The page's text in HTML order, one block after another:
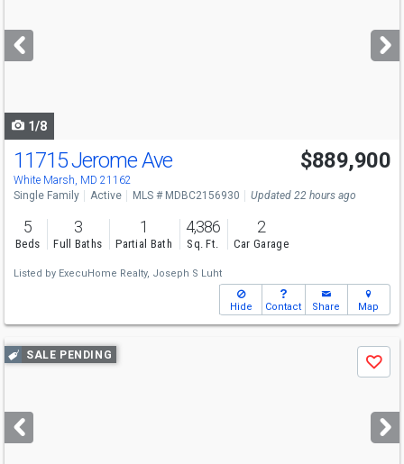
next
buttons
1/8
11715 Jerome Ave
White Marsh, MD 21162
$889,900
Single Family Active MLS # MDBC2156930 Updated 22 hours ago
5
Beds
3
Full Baths
1
Partial Bath
4,386
Sq. Ft.
2
Car Garage
Listed by ExecuHome Realty, Joseph S Luht
Hide Contact Share Map
Use
previous
next
buttons
SALE PENDING
Save